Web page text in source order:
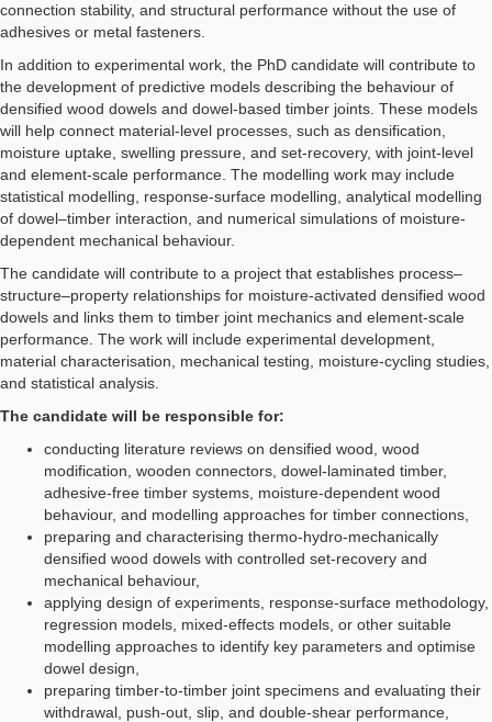
connection stability, and structural performance without the use of
adhesives or metal fasteners.
In addition to experimental work, the PhD candidate will contribute to
the development of predictive models describing the behaviour of
densified wood dowels and dowel-based timber joints. These models
will help connect material-level processes, such as densification,
moisture uptake, swelling pressure, and set-recovery, with joint-level
and element-scale performance. The modelling work may include
statistical modelling, response-surface modelling, analytical modelling
of dowel–timber interaction, and numerical simulations of moisture-
dependent mechanical behaviour.
The candidate will contribute to a project that establishes process–
structure–property relationships for moisture-activated densified wood
dowels and links them to timber joint mechanics and element-scale
performance. The work will include experimental development,
material characterisation, mechanical testing, moisture-cycling studies,
and statistical analysis.
The candidate will be responsible for:
conducting literature reviews on densified wood, wood
modification, wooden connectors, dowel-laminated timber,
adhesive-free timber systems, moisture-dependent wood
behaviour, and modelling approaches for timber connections,
preparing and characterising thermo-hydro-mechanically
densified wood dowels with controlled set-recovery and
mechanical behaviour,
applying design of experiments, response-surface methodology,
regression models, mixed-effects models, or other suitable
modelling approaches to identify key parameters and optimise
dowel design,
preparing timber-to-timber joint specimens and evaluating their
withdrawal, push-out, slip, and double-shear performance,